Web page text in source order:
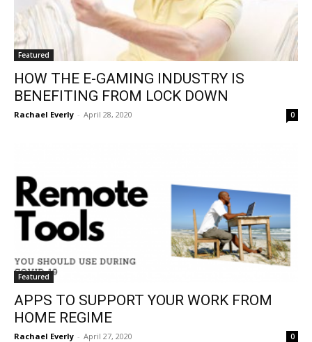
Featured
HOW THE E-GAMING INDUSTRY IS
BENEFITING FROM LOCK DOWN
Rachael Everly - April 28, 2020 0
Featured
APPS TO SUPPORT YOUR WORK FROM
HOME REGIME
Rachael Everly - April 27, 2020 0